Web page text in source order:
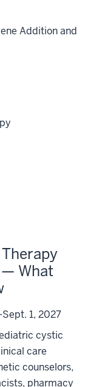
Addition and
What
1, 2027
cystic
care
counselors,
pharmacy